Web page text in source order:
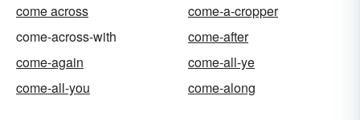
come across
come-a-cropper
come-across-with
come-after
come-again
come-all-ye
come-all-you
come-along